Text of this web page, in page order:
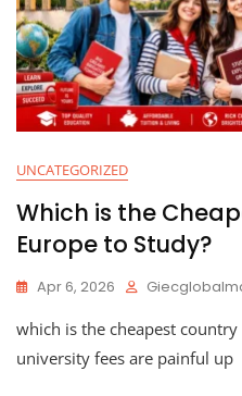
UNCATEGORIZED
Which is the
Europe to Study?
Apr 6, 2026
which is the cheapest
university fees are painful up